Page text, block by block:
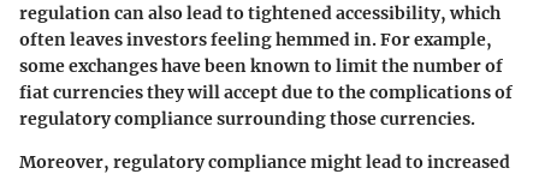
regulation can also lead to tightened accessibility, which
often leaves investors feeling hemmed in. For example,
some exchanges have been known to limit the number of
fiat currencies they will accept due to the complications of
regulatory compliance surrounding those currencies.
Moreover, regulatory compliance might lead to increased